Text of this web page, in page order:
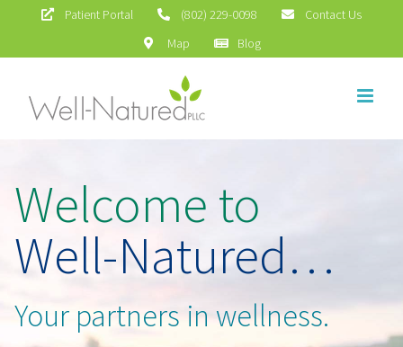
to
Patient Portal (802) 229-0098
Contact Us
Map
Blog
Welcome to
Well-Natured…
Your partners in wellness.